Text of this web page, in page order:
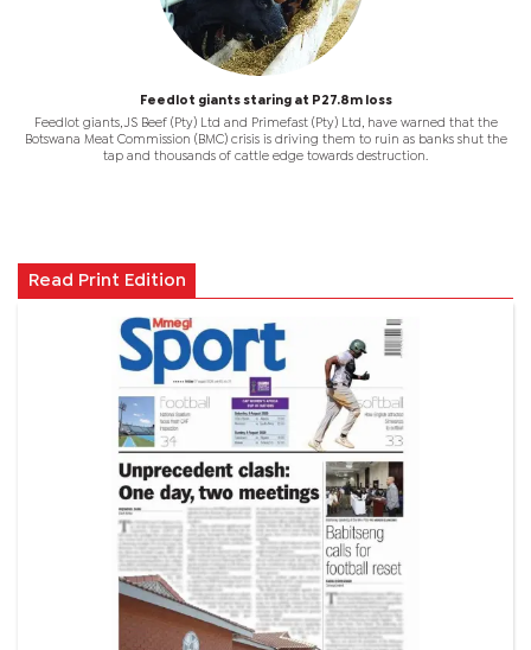
Feedlot giants staring at P27.8m loss
Feedlot giants, JS Beef (Pty) Ltd and Primefast (Pty) Ltd, have warned that the
Botswana Meat Commission (BMC) crisis is driving them to ruin as banks shut the
tap and thousands of cattle edge towards destruction.
Read Print Edition